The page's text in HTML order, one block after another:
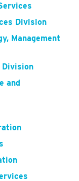
Division
Management
Division
and